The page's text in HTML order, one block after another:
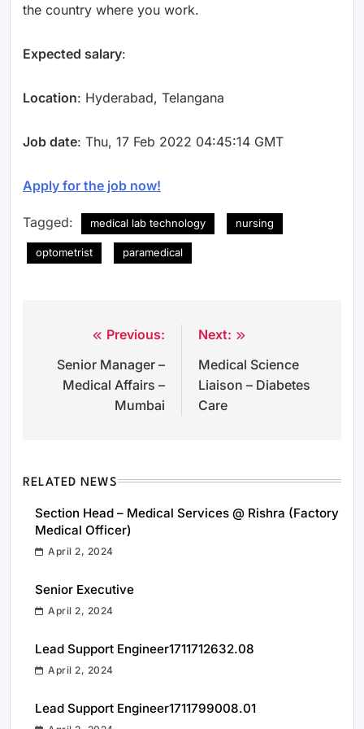
the country where you work.
Expected salary:
Location: Hyderabad, Telangana
Job date: Thu, 17 Feb 2022 04:45:14 GMT
Apply for the job now!
Tagged: medical lab technology nursing
optometrist paramedical
navigation
Previous:
Senior Manager –
Medical Affairs –
Mumbai
Next:
Medical Science
Liaison – Diabetes
Care
RELATED NEWS
Section Head – Medical Services @ Rishra (Factory
Medical Officer)
April 2, 2024
Senior Executive
April 2, 2024
Lead Support Engineer1711712632.08
April 2, 2024
Lead Support Engineer1711799008.01